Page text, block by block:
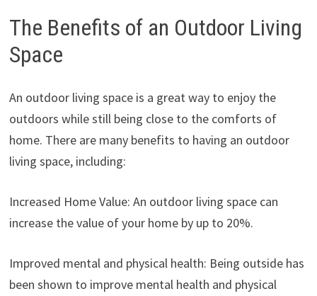
The Benefits of an Outdoor Living
Space
An outdoor living space is a great way to enjoy the
outdoors while still being close to the comforts of
home. There are many benefits to having an outdoor
living space, including:
Increased Home Value: An outdoor living space can
increase the value of your home by up to 20%.
Improved mental and physical health: Being outside has
been shown to improve mental health and physical